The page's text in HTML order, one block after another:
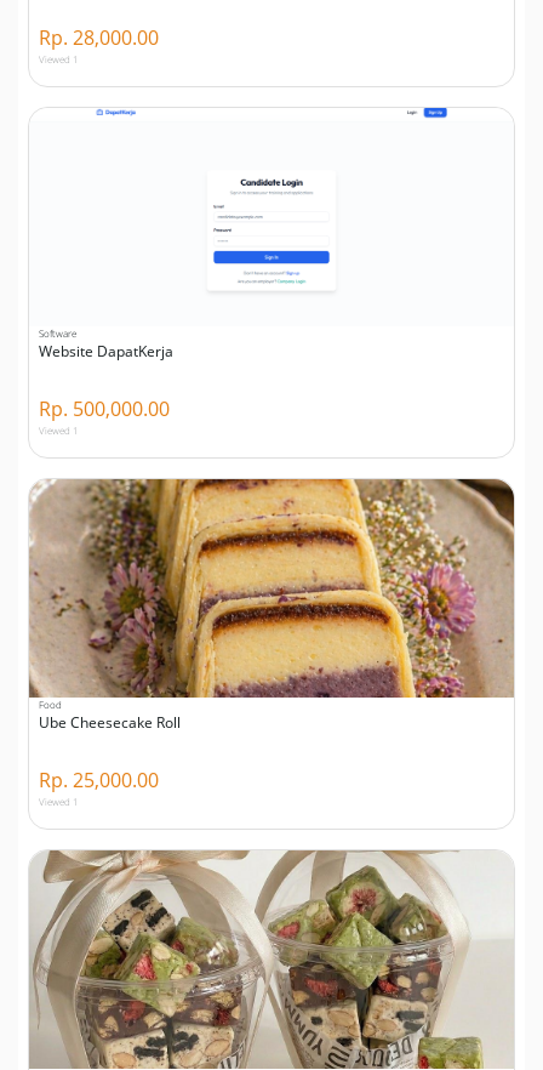
Rp. 28,000.00
Viewed 1
Software
Website DapatKerja
Rp. 500,000.00
Viewed 1
Food
Ube Cheesecake Roll
Rp. 25,000.00
Viewed 1